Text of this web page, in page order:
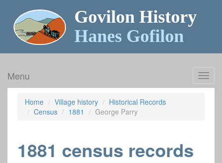
Govilon History
Hanes Gofilon
Menu
Home Village history
Historical Records
Census
1881 George Parry
1881 census records